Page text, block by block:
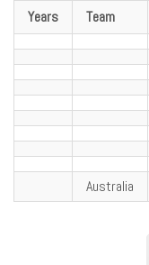
Years Team
Australia